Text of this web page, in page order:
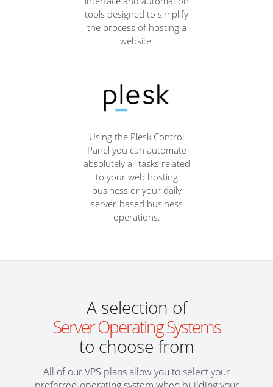
tools designed to simplify
the process of hosting a
website.
Using the Plesk Control
Panel you can automate
absolutely all tasks related
to your web hosting
business or your daily
server-based business
operations.
A selection of
Server Operating Systems
to choose from
All of our VPS plans allow you to select your